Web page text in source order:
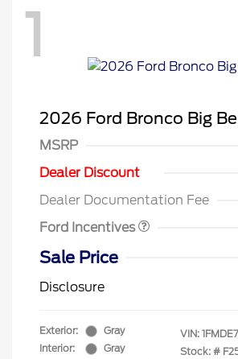
1
2026 Ford Bronco Big
MSRP
Dealer Discount
Dealer Documentation Fee
Ford Incentives
Retail Customer Cash
SSE Down Payment
Sale Price
Disclosure
Exterior:
Gray
Interior:
Gray
VIN:
Stock: #